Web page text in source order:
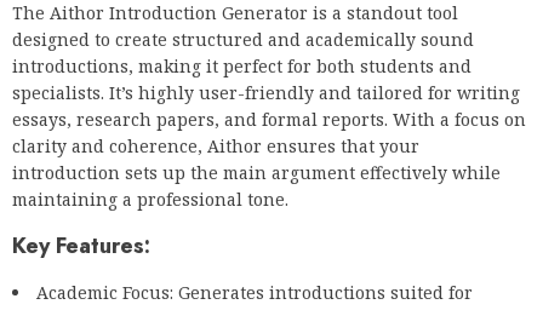
The Aithor Introduction Generator is a standout tool
designed to create structured and academically sound
introductions, making it perfect for both students and
specialists. It’s highly user-friendly and tailored for writing
essays, research papers, and formal reports. With a focus on
clarity and coherence, Aithor ensures that your
introduction sets up the main argument effectively while
maintaining a professional tone.
Key Features:
Academic Focus: Generates introductions suited for